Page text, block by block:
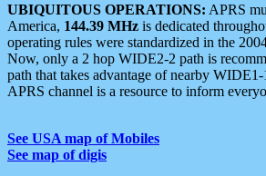
UBIQUITOUS OPERATIONS: APRS
America, 144.39 MHz is dedicated
operating rules were standardized in the
Now, only a 2 hop WIDE2-2 path is
path that takes advantage of nearby
APRS channel is a resource to inform
See USA map of Mobiles
See map of digis